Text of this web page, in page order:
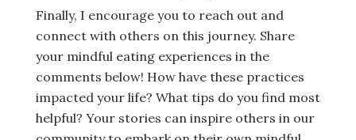
Finally, I encourage you to reach out and
connect with others on this journey. Share
your mindful eating experiences in the
comments below! How have these practices
impacted your life? What tips do you find most
helpful? Your stories can inspire others in our